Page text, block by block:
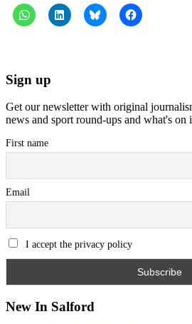
Sign up
Get our newsletter with original
news and sport round-ups and what's on
First name
Email
I accept the privacy policy
New In Salford